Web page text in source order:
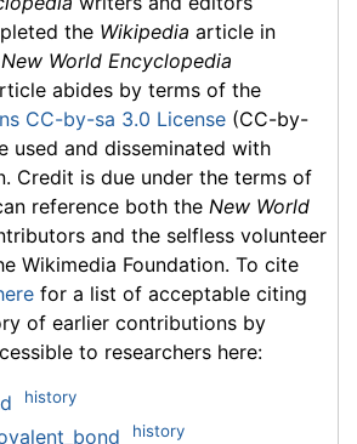
the Wikipedia article in
New World Encyclopedia
abides by terms of the
CC-by-sa 3.0 License (CC-by-
used and disseminated with
Credit is due under the terms of
reference both the New World
and the selfless volunteer
Wikimedia Foundation. To cite
for a list of acceptable citing
of earlier contributions by
to researchers here:
history
history